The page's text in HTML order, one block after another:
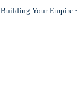
Building Your Empire